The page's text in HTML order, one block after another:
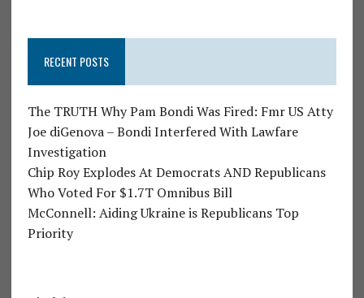
RECENT POSTS
The TRUTH Why Pam Bondi Was Fired: Fmr US Atty
Joe diGenova – Bondi Interfered With Lawfare
Investigation
Chip Roy Explodes At Democrats AND Republicans
Who Voted For $1.7T Omnibus Bill
McConnell: Aiding Ukraine is Republicans Top
Priority